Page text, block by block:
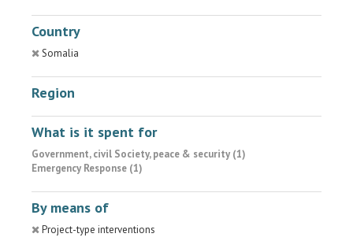
Country
Somalia
Region
What is it spent for
Government, civil Society, peace & security (1)
Emergency Response (1)
By means of
Project-type interventions